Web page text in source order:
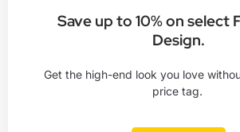
Save up to 10% on select
Design.
Get the high-end look you love
price tag.